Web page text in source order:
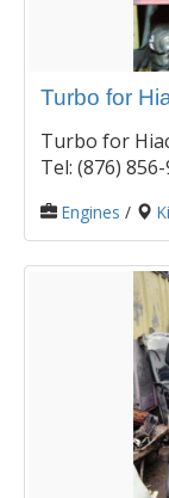
Turbo for
Turbo for
Tel: (876)
Engines /